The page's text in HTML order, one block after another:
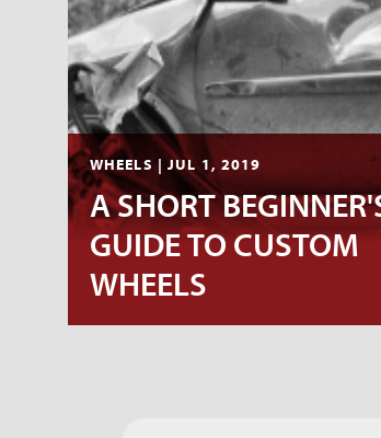
WHEELS | JUL 1, 2019
A SHORT
GUIDE TO CUSTOM
WHEELS